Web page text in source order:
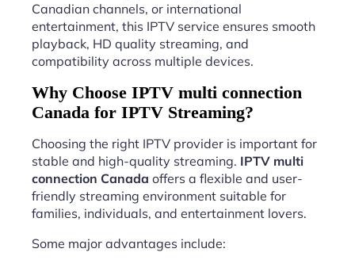
Canadian channels, or international
entertainment, this IPTV service ensures smooth
playback, HD quality streaming, and
compatibility across multiple devices.
Why Choose IPTV multi connection
Canada for IPTV Streaming?
Choosing the right IPTV provider is important for
stable and high-quality streaming. IPTV multi
connection Canada offers a flexible and user-
friendly streaming environment suitable for
families, individuals, and entertainment lovers.
Some major advantages include: